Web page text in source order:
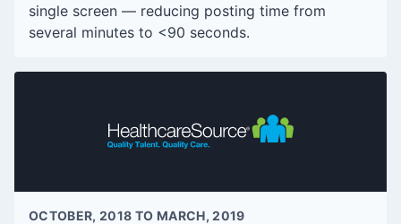
single screen — reducing posting time from
several minutes to <90 seconds.
OCTOBER, 2018 TO MARCH, 2019